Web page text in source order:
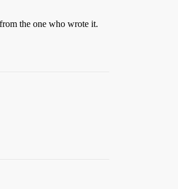
the one who wrote it.